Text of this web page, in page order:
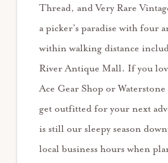
Thread, and Very Rare
a picker’s paradise with four
within walking distance
River Antique Mall. If you
Ace Gear Shop or
get outfitted for your next
is still our sleepy season
local business hours when